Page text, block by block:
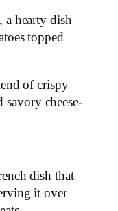
a hearty dish
topped
of crispy
savory cheese-
dish that
it over